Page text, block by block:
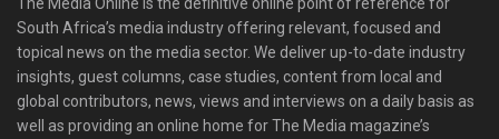
South Africa’s media industry offering relevant, focused and
topical news on the media sector. We deliver up-to-date industry
insights, guest columns, case studies, content from local and
global contributors, news, views and interviews on a daily basis as
well as providing an online home for The Media magazine’s